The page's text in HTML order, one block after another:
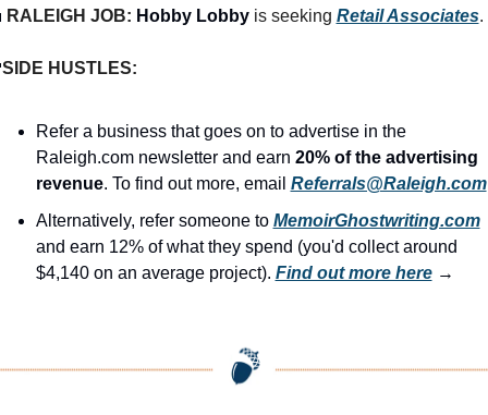
RALEIGH JOB: Hobby Lobby is seeking Retail Associates.
SIDE HUSTLES:
Refer a business that goes on to advertise in the
Raleigh.com newsletter and earn 20% of the advertising
revenue. To find out more, email Referrals@Raleigh.com
Alternatively, refer someone to MemoirGhostwriting.com
and earn 12% of what they spend (you'd collect around
$4,140 on an average project). Find out more here →